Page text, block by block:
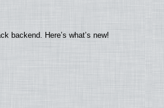
backend. Here’s what’s new!